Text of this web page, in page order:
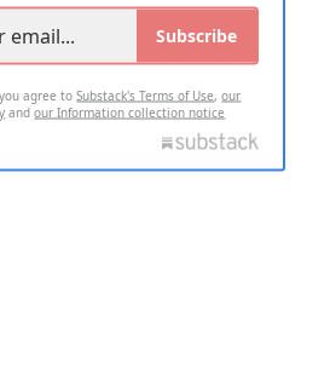
Subscribe
agree toSubstack's Terms of Use,our
andour Information collection notice